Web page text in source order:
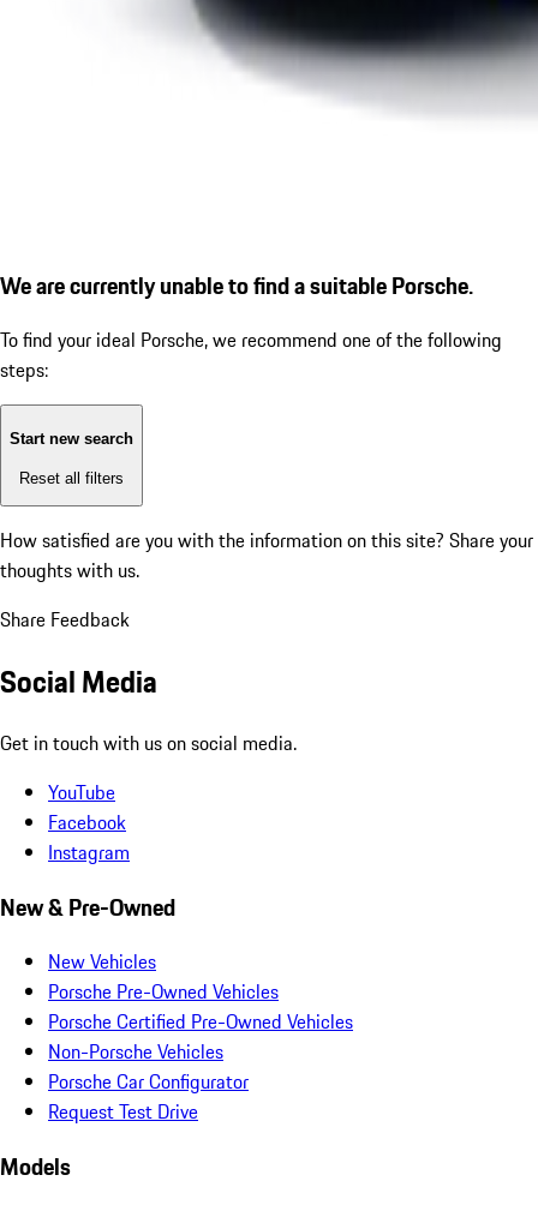
We are currently unable to find a suitable Porsche.
To find your ideal Porsche, we recommend one of the following
steps:
Start new search
Reset all filters
How satisfied are you with the information on this site? Share your
thoughts with us.
Share Feedback
Social Media
Get in touch with us on social media.
YouTube
Facebook
Instagram
New & Pre-Owned
New Vehicles
Porsche Pre-Owned Vehicles
Porsche Certified Pre-Owned Vehicles
Non-Porsche Vehicles
Porsche Car Configurator
Request Test Drive
Models